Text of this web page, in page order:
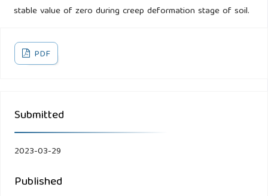
stable value of zero during creep deformation stage of soil.
PDF
Submitted
2023-03-29
Published